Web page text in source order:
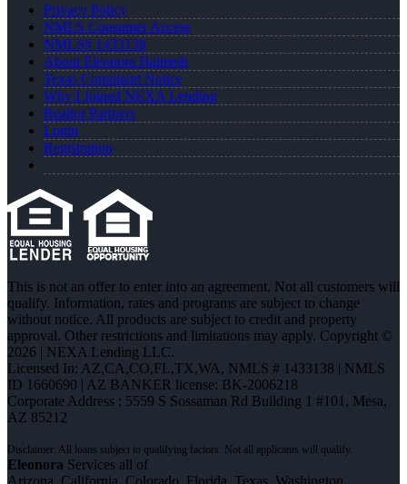
Privacy Policy
NMLS Consumer Access
NMLS# 1433138
About Eleonora Halmedi
Texas Complaint Notice
Why I Joined NEXA Lending
Realtor Partners
Login
Registration
This is not an offer to enter into an agreement. Not all customers will
qualify. Information, rates and programs are subject to change
without notice. All products are subject to credit and property
approval. Other restrictions and limitations may apply. Copyright ©
2026 | NEXA Lending LLC.
Licensed In: AZ,CA,CO,FL,TX,WA, NMLS # 1433138 | NMLS
ID 1660690 | AZ BANKER license: BK-2006218
Corporate Address : 5559 S Sossaman Rd Building 1 #101, Mesa,
AZ 85212
Eleonora Services all of
Arizona, California, Colorado, Florida, Texas, Washington